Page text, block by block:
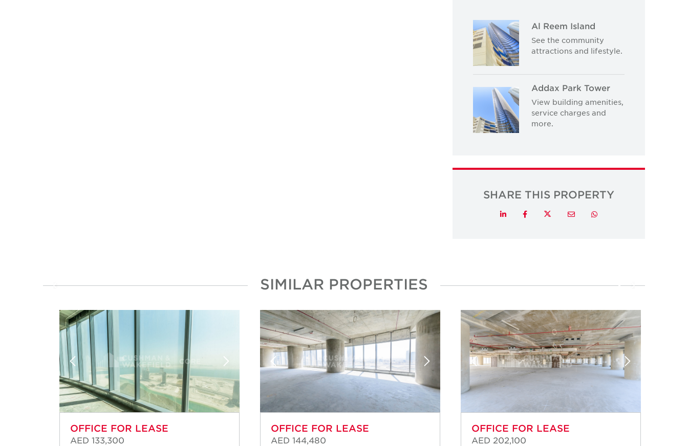
Al Reem Island
See the community
attractions and lifestyle.
Addax Park Tower
View building amenities,
service charges and
more.
SHARE THIS PROPERTY
LinkedInFacebookTwitterEmail Whatsapp
SIMILAR PROPERTIES
OFFICE FOR LEASE
AED 133,300
OFFICE FOR LEASE
AED 144,480
OFFICE FOR LEASE
AED 202,100